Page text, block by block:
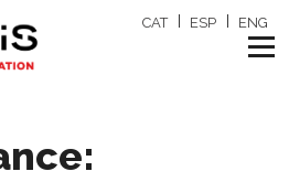
CAT ESP ENG